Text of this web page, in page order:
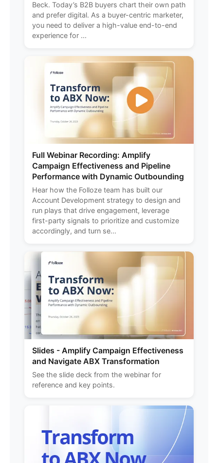
Beck. Today’s B2B buyers chart their own path
and prefer digital. As a buyer-centric marketer,
you need to deliver a high-value end-to-end
experience for ...
Full Webinar Recording: Amplify
Campaign Effectiveness and Pipeline
Performance with Dynamic Outbounding
Hear how the Folloze team has built our
Account Development strategy to design and
run plays that drive engagement, leverage
first-party signals to prioritize and customize
accordingly, and turn se...
Slides - Amplify Campaign Effectiveness
and Navigate ABX Transformation
See the slide deck from the webinar for
reference and key points.